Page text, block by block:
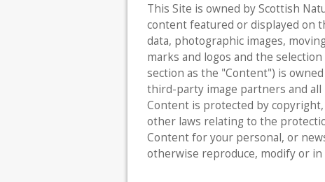
This Site is owned by Scottish
content featured or displayed on
data, photographic images,
marks and logos and the
section as the "Content") is
third-party image partners and
Content is protected by
other laws relating to the
Content for your personal, or
otherwise reproduce, modify or